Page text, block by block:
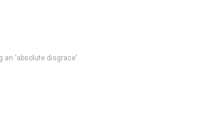
an ‘absolute disgrace’